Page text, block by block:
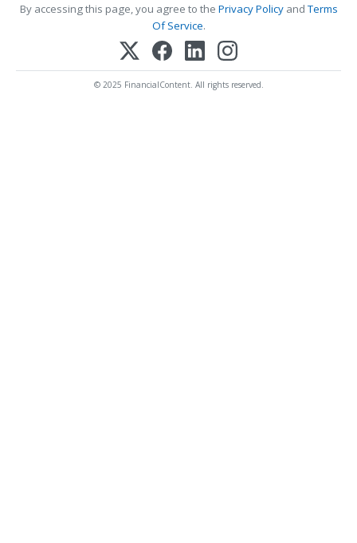
By accessing this page, you agree to the Privacy PolicyandTerms
Of Service.
© 2025 FinancialContent. All rights reserved.